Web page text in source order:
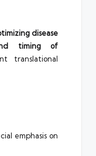
disease
timing of
translational
emphasis on